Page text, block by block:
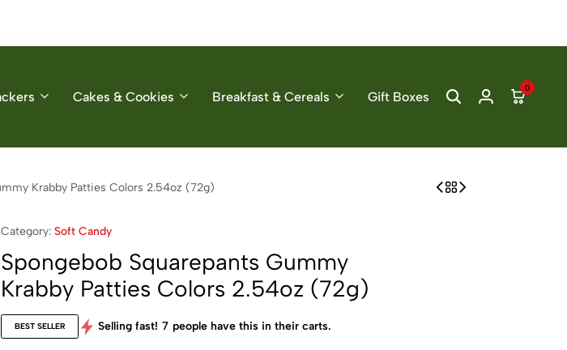
Cakes & Cookies Breakfast & Cereals Gift Boxes
0
Krabby Patties Colors 2.54oz (72g)
Category: Soft Candy
Spongebob Squarepants Gummy
Krabby Patties Colors 2.54oz (72g)
BEST SELLER Selling fast! 7 people have this in their carts.